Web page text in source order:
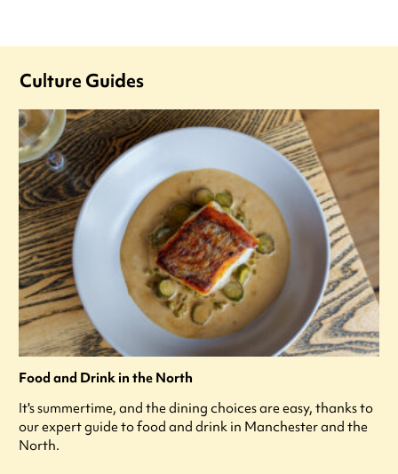
Culture Guides
Food and Drink in the North
It's summertime, and the dining choices are easy, thanks to
our expert guide to food and drink in Manchester and the
North.